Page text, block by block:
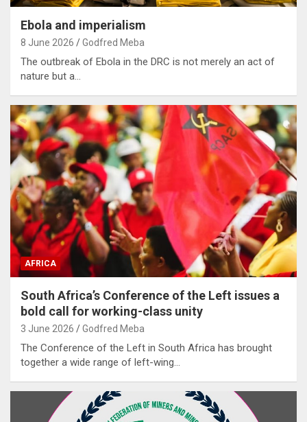
Ebola and imperialism
8 June 2026 Godfred Meba
The outbreak of Ebola in the DRC is not merely an act of
nature but a…
AFRICA
South Africa’s Conference of the Left issues a
bold call for working-class unity
3 June 2026 Godfred Meba
The Conference of the Left in South Africa has brought
together a wide range of left-wing…